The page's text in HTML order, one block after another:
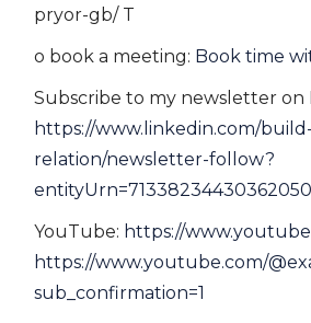
pryor-gb/ T
o book a meeting: Book time
Subscribe to my newsletter on
https://www.linkedin.com/build-
relation/newsletter-follow?
YouTube: https://
https://www.youtube.com/
sub_confirmation=1